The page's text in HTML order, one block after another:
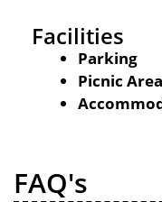
Facilities
Parking
Picnic
FAQ's